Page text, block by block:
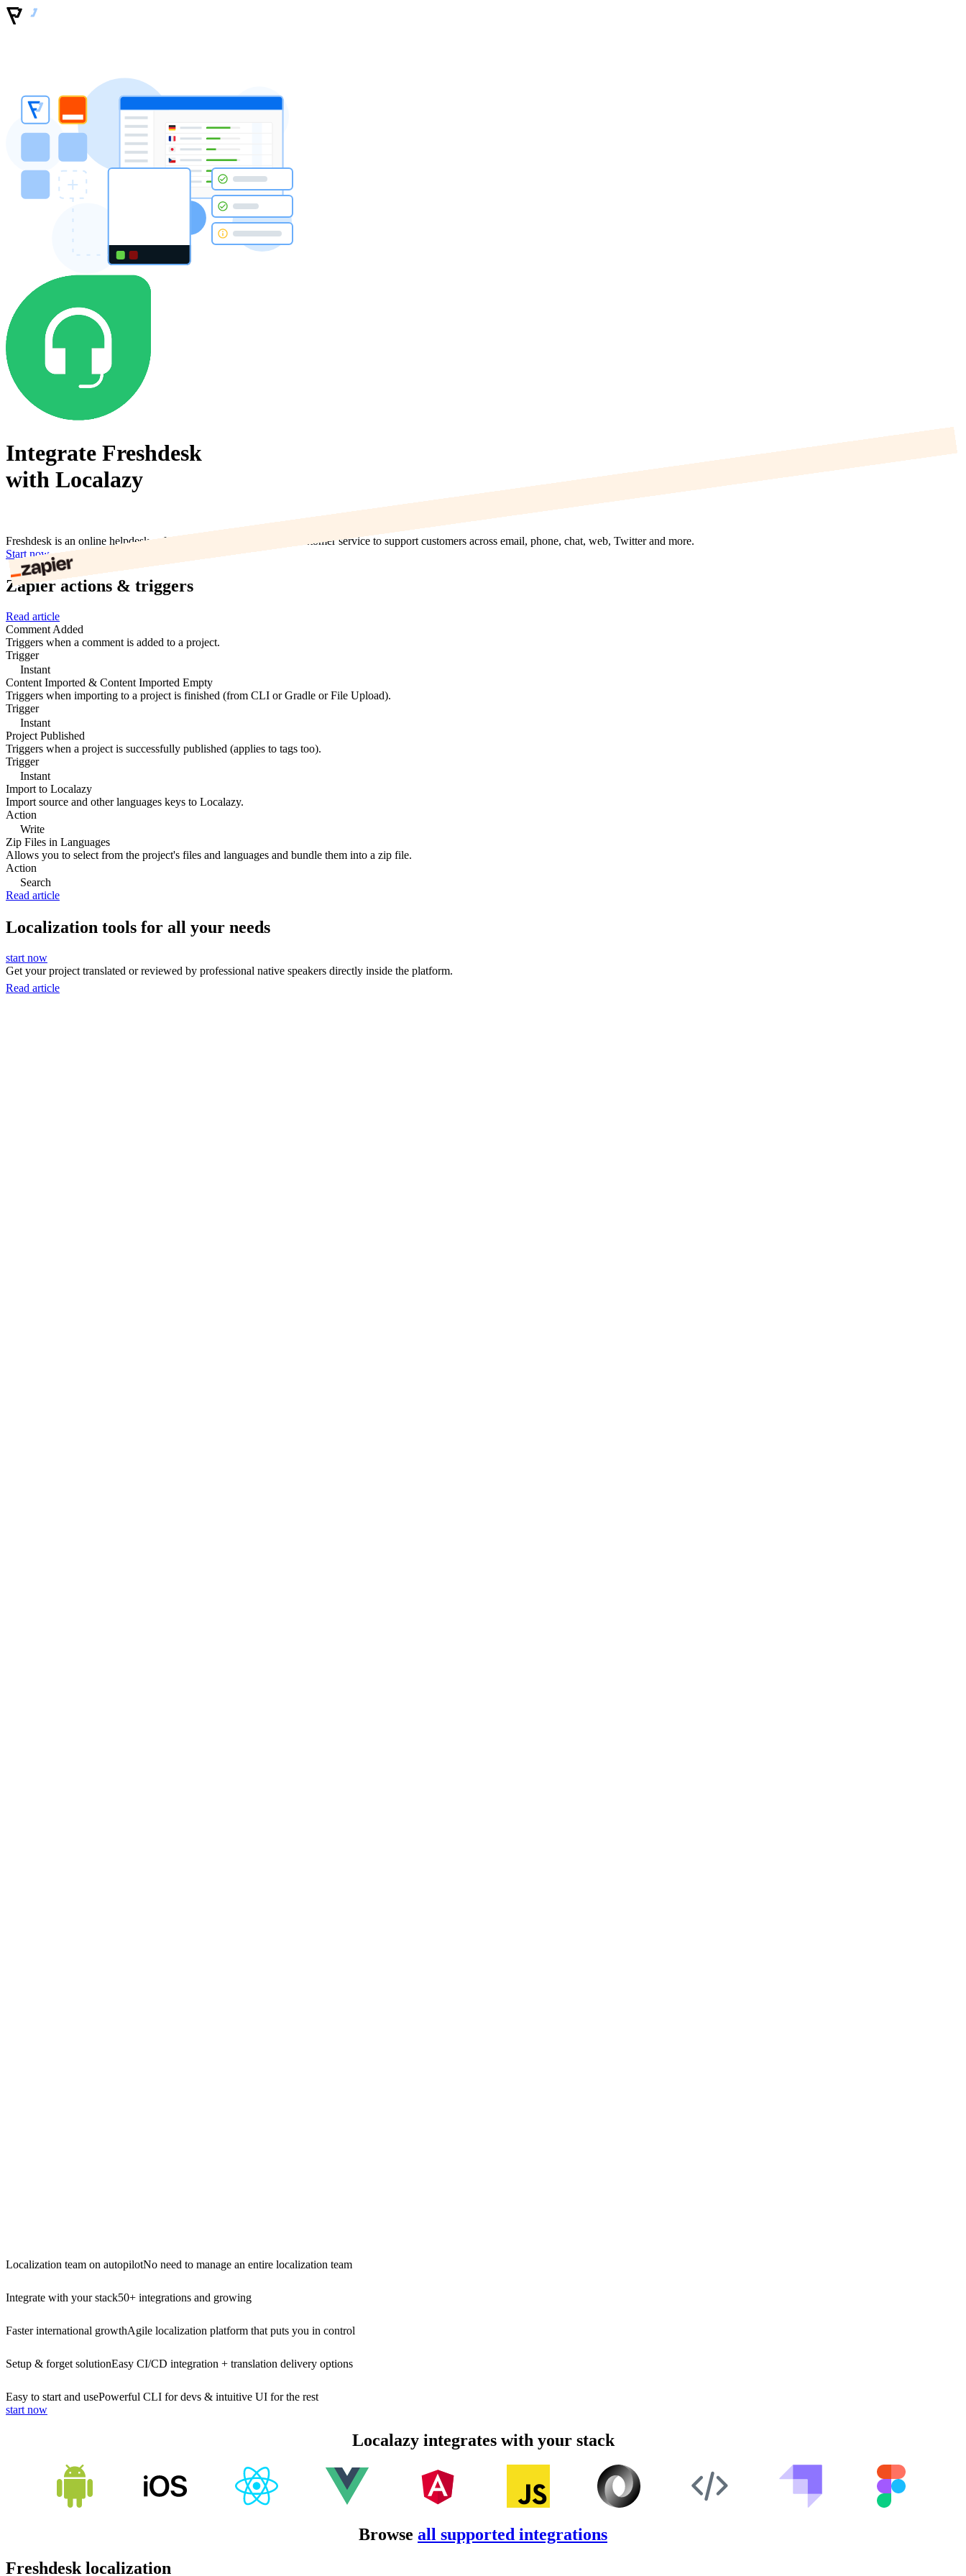
Integrate Freshdesk
with Localazy
Freshdesk is an online helpdesk software with multiple channel customer service to support customers across email, phone, chat, web, Twitter and more.
Start now
Zapier actions & triggers
Read article
Comment Added
Triggers when a comment is added to a project.
Trigger
Instant
Content Imported & Content Imported Empty
Triggers when importing to a project is finished (from CLI or Gradle or File Upload).
Trigger
Instant
Project Published
Triggers when a project is successfully published (applies to tags too).
Trigger
Instant
Import to Localazy
Import source and other languages keys to Localazy.
Action
Write
Zip Files in Languages
Allows you to select from the project's files and languages and bundle them into a zip file.
Action
Search
Read article
Localization tools for all your needs
start now
Get your project translated or reviewed by professional native speakers directly inside the platform.
Read article
Localization team on autopilotNo need to manage an entire localization team
Integrate with your stack50+ integrations and growing
Faster international growthAgile localization platform that puts you in control
Setup & forget solutionEasy CI/CD integration + translation delivery options
Easy to start and usePowerful CLI for devs & intuitive UI for the rest
start now
Localazy integrates with your stack
Browse all supported integrations
Freshdesk localization